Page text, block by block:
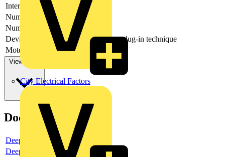
City Electrical Factors
Interlockable
yes
Number of poles
4
Number of switches
Device construction
Built-in device plug-in technique
Motor drive optional no
View more
Documents
Deeplink product page
Deeplink REACH